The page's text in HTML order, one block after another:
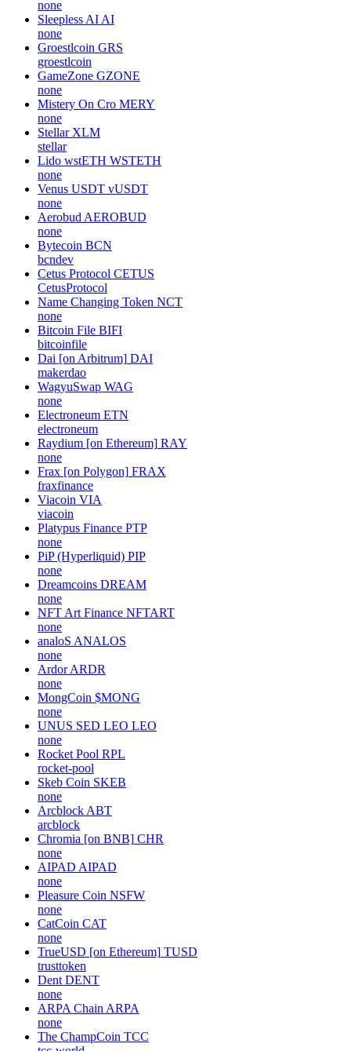
none
Sleepless AI AI
none
Groestlcoin GRS
groestlcoin
GameZone GZONE
none
Mistery On Cro MERY
none
Stellar XLM
stellar
Lido wstETH WSTETH
none
Venus USDT vUSDT
none
Aerobud AEROBUD
none
Bytecoin BCN
bcndev
Cetus Protocol CETUS
CetusProtocol
Name Changing Token NCT
none
Bitcoin File BIFI
bitcoinfile
Dai [on Arbitrum] DAI
makerdao
WagyuSwap WAG
none
Electroneum ETN
electroneum
Raydium [on Ethereum] RAY
none
Frax [on Polygon] FRAX
fraxfinance
Viacoin VIA
viacoin
Platypus Finance PTP
none
PiP (Hyperliquid) PIP
none
Dreamcoins DREAM
none
NFT Art Finance NFTART
none
analoS ANALOS
none
Ardor ARDR
none
MongCoin $MONG
none
UNUS SED LEO LEO
none
Rocket Pool RPL
rocket-pool
Skeb Coin SKEB
none
Arcblock ABT
arcblock
Chromia [on BNB] CHR
none
AIPAD AIPAD
none
Pleasure Coin NSFW
none
CatCoin CAT
none
TrueUSD [on Ethereum] TUSD
trusttoken
Dent DENT
none
ARPA Chain ARPA
none
The ChampCoin TCC